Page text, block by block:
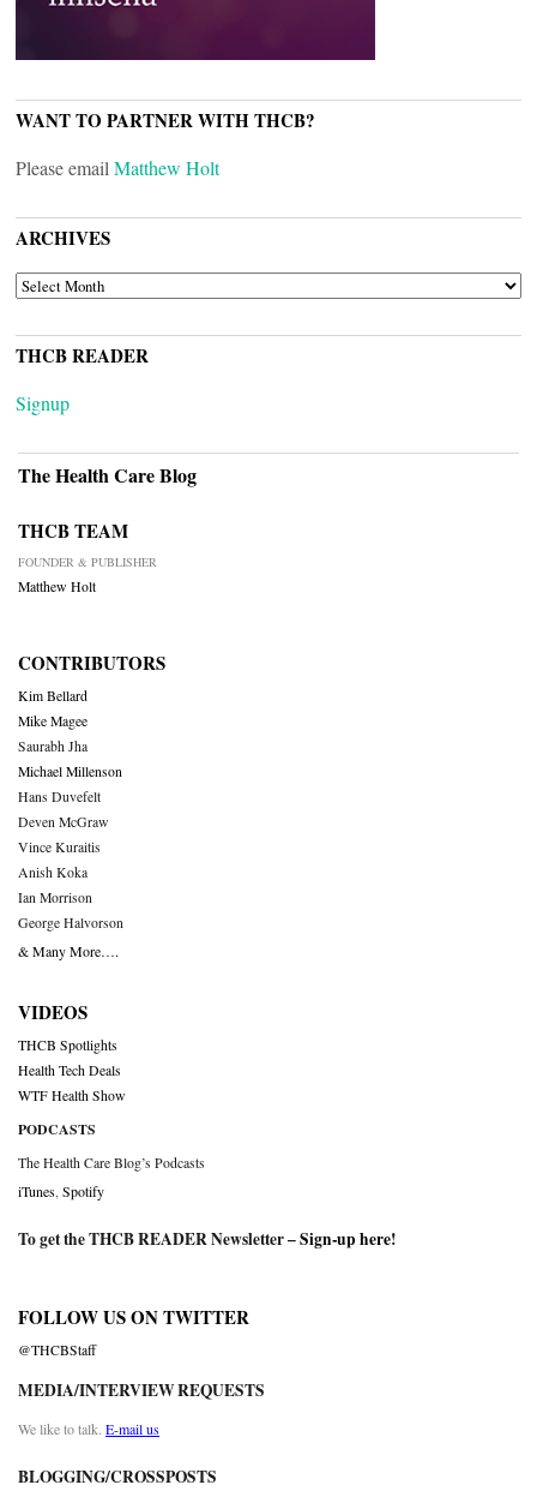
WANT TO PARTNER WITH THCB?
Please email Matthew Holt
ARCHIVES
ARCHIVES
THCB READER
Signup
The Health Care Blog
THCB TEAM
FOUNDER & PUBLISHER
Matthew Holt
CONTRIBUTORS
Kim Bellard
Mike Magee
Saurabh Jha
Michael Millenson
Hans Duvefelt
Deven McGraw
Vince Kuraitis
Anish Koka
Ian Morrison
George Halvorson
& Many More….
VIDEOS
THCB Spotlights
Health Tech Deals
WTF Health Show
PODCASTS
The Health Care Blog’s Podcasts
iTunes Spotify
To get the THCB READER Newsletter –Sign-up here!
FOLLOW US ON TWITTER
@THCBStaff
MEDIA/INTERVIEW REQUESTS
We like to talk. E-mail us
BLOGGING/CROSSPOSTS